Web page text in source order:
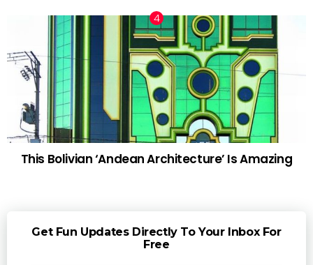
This Bolivian ‘Andean Architecture’ Is Amazing
Get Fun Updates Directly To Your Inbox For
Free